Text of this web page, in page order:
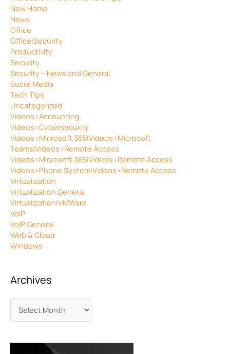
New Home
News
Office
Office|Security
Productivity
Security
Security – News and General
Social Media
Tech Tips
Uncategorized
Videos>Accounting
Videos>Cybersecurity
Videos>Microsoft 365|Videos>Microsoft
Teams|Videos>Remote Access
Videos>Microsoft 365|Videos>Remote Access
Videos>Phone System|Videos>Remote Access
Virtualization
Virtualization General
Virtualization|VMWare
VoIP
VoIP General
Web & Cloud
Windows
Archives